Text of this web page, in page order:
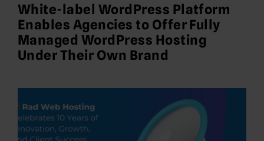
White-label WordPress Platform
Enables Agencies to Offer Fully
Managed WordPress Hosting
Under Their Own Brand